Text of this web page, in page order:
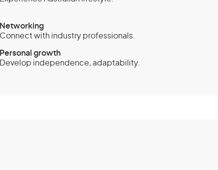
Networking
Connect with industry professionals.
Personal growth
Develop independence, adaptability.